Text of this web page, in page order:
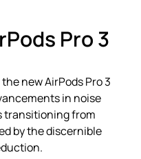
Pro 3
new AirPods Pro 3
in noise
transitioning from
by the discernible